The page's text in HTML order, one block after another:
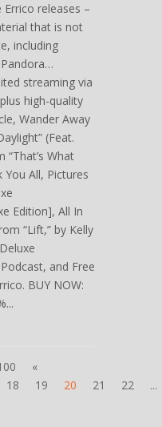
releases –
that is not
including
streaming via
high-quality
Wander Away
(Feat.
“That’s What
You All, Pictures
Edition], All In
“Lift,” by Kelly
and Free
BUY NOW:
«
18 19 20 21 22
...